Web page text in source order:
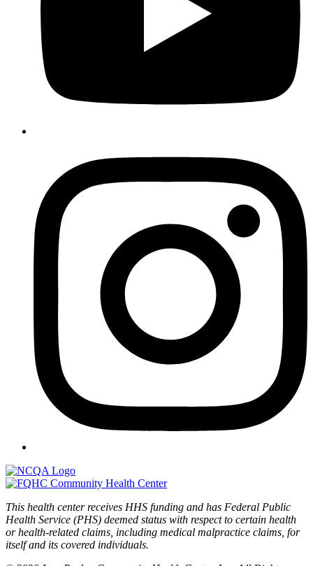
This health center receives HHS funding and has Federal Public
Health Service (PHS) deemed status with respect to certain health
or health-related claims, including medical malpractice claims, for
itself and its covered individuals.